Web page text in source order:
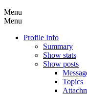
Menu
Menu
Profile Info
Summary
Show stats
Show posts
Topics